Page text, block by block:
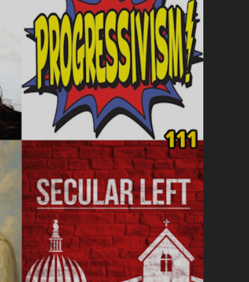
RACE,
AND
FREEDOM
OF
RELIGION